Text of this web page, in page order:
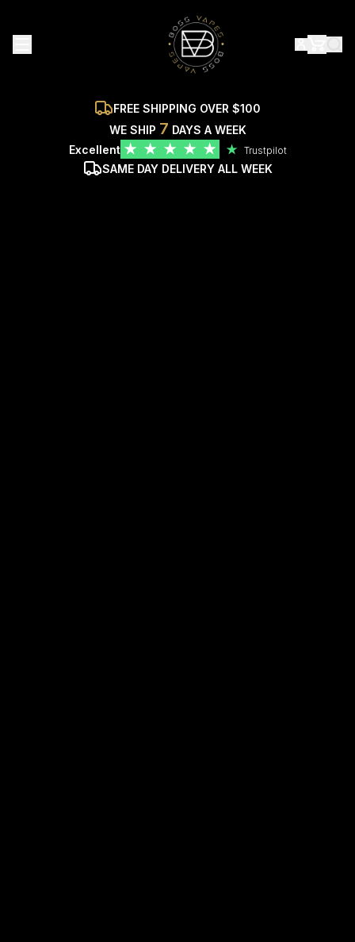
FREE SHIPPING OVER $100
WE SHIP 7 DAYS A WEEK
Excellent ★ ★ ★ ★ ★ ★ Trustpilot
SAME DAY DELIVERY ALL WEEK